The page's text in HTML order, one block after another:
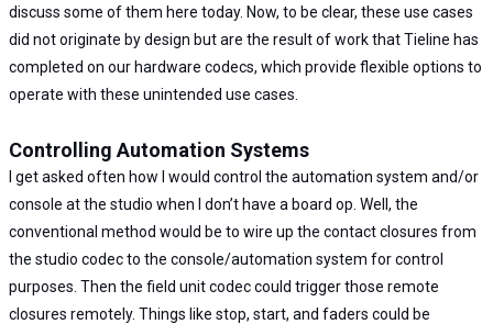
discuss some of them here today. Now, to be clear, these use cases
did not originate by design but are the result of work that Tieline has
completed on our hardware codecs, which provide flexible options to
operate with these unintended use cases.
Controlling Automation Systems
I get asked often how I would control the automation system and/or
console at the studio when I don’t have a board op. Well, the
conventional method would be to wire up the contact closures from
the studio codec to the console/automation system for control
purposes. Then the field unit codec could trigger those remote
closures remotely. Things like stop, start, and faders could be